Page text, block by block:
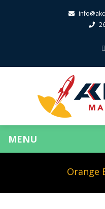
MENU
Orange